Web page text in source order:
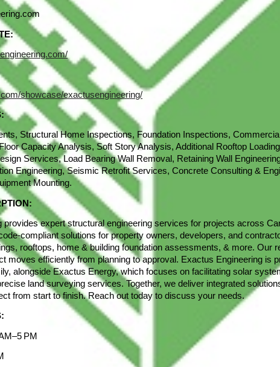
showcase/exactusengineering/
Structural Home Inspections, Foundation Inspections,
Capacity Analysis, Soft Story Analysis, Additional Rooftop
Services, Load Bearing Wall Removal, Retaining Wall
Engineering, Seismic Retrofit Services, Concrete Consulting &
Mounting.
provides expert structural engineering services for projects across
compliant solutions for property owners, developers, and
rooftops, home & building foundation assessments, & more. Our
moves efficiently from planning to approval. Exactus Engineering is
alongside Exactus Energy, which focuses on facilitating solar
land surveying services. Together, we deliver integrated
from start to finish. Reach out today to discuss your needs.
PM